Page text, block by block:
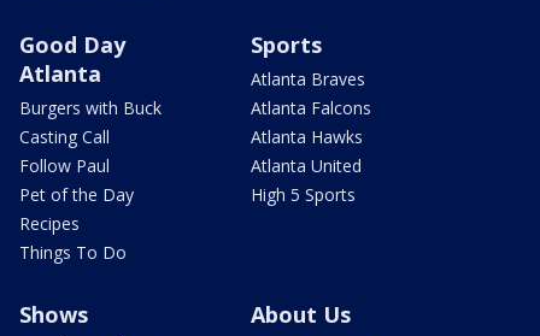
Good Day
Atlanta
Burgers with Buck
Casting Call
Follow Paul
Pet of the Day
Recipes
Things To Do
Sports
Atlanta Braves
Atlanta Falcons
Atlanta Hawks
Atlanta United
High 5 Sports
Shows About Us